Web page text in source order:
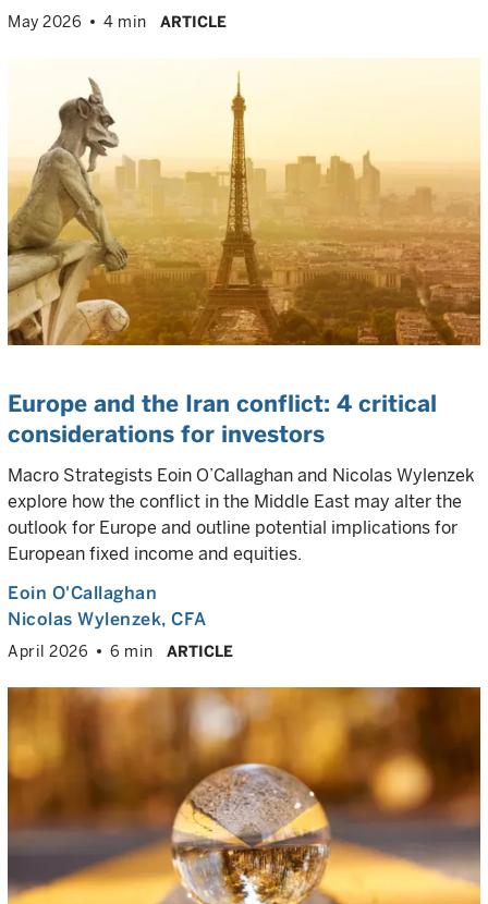
May 2026 4 min ARTICLE
Europe and the Iran conflict: 4 critical
considerations for investors
Macro Strategists Eoin O’Callaghan and Nicolas Wylenzek
explore how the conflict in the Middle East may alter the
outlook for Europe and outline potential implications for
European fixed income and equities.
Eoin O'Callaghan
Nicolas Wylenzek, CFA
April 2026 6 min ARTICLE